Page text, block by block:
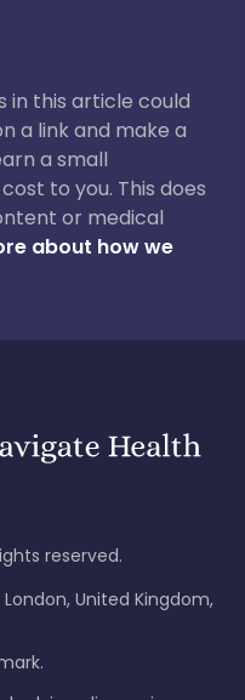
in this article could
a link and make a
a small
to you. This does
or medical
about how we
reserved.
United Kingdom,